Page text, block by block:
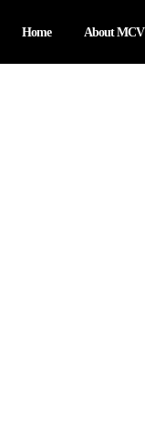
Home About MCV